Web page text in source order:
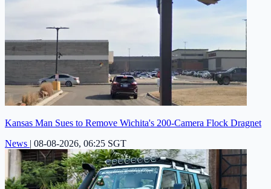
Kansas Man Sues to Remove Wichita's 200-Camera Flock Dragnet
News | 08-08-2026, 06:25 SGT